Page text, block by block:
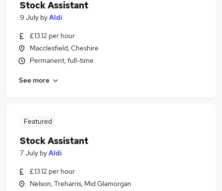
Stock Assistant
9 July byAldi
£13.12 per hour
Macclesfield, Cheshire
Permanent, full-time
See more
Featured
Stock Assistant
7 July byAldi
£13.12 per hour
Nelson, Treharris, Mid Glamorgan